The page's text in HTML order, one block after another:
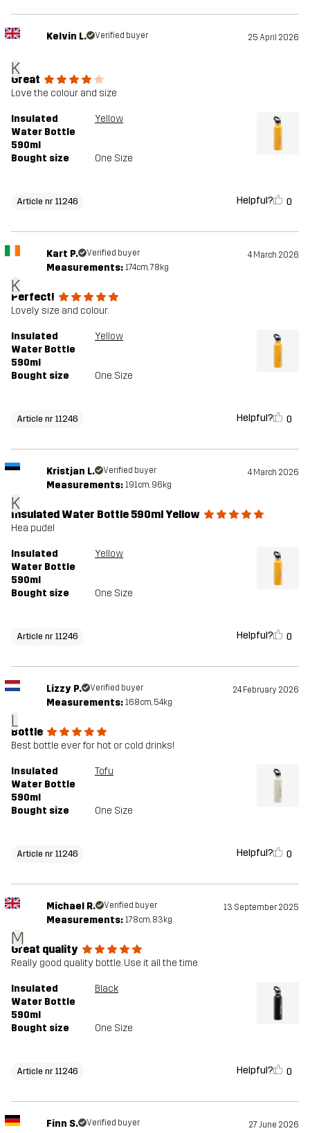
K
Kelvin L. Verified buyer 25 April 2026
Great
Love the colour and size
Insulated
Water Bottle
590ml
Yellow
Bought size One Size
Article nr 11246 Helpful? 0
K
Kart P. Verified buyer 4 March 2026
Measurements: 174cm, 78kg
Perfect!
Lovely size and colour.
Insulated
Water Bottle
590ml
Yellow
Bought size One Size
Article nr 11246 Helpful? 0
K
Kristjan L. Verified buyer 4 March 2026
Measurements: 191cm, 96kg
Insulated Water Bottle 590ml Yellow
Hea pudel
Insulated
Water Bottle
590ml
Yellow
Bought size One Size
Article nr 11246 Helpful? 0
L
Lizzy P. Verified buyer 24 February 2026
Measurements: 168cm, 54kg
Bottle
Best bottle ever for hot or cold drinks!
Insulated
Water Bottle
590ml
Tofu
Bought size One Size
Article nr 11246 Helpful? 0
M
Michael R. Verified buyer 13 September 2025
Measurements: 178cm, 83kg
Great quality
Really good quality bottle. Use it all the time
Insulated
Water Bottle
590ml
Black
Bought size One Size
Article nr 11246 Helpful? 0
Finn S. Verified buyer 27 June 2026